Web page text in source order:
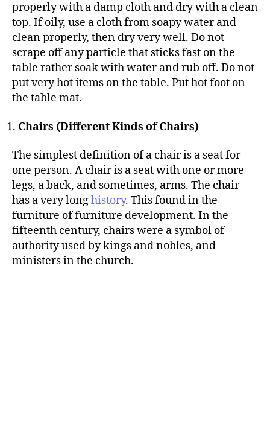
properly with a damp cloth and dry with a clean
top. If oily, use a cloth from soapy water and
clean properly, then dry very well. Do not
scrape off any particle that sticks fast on the
table rather soak with water and rub off. Do not
put very hot items on the table. Put hot foot on
the table mat.
Chairs (Different Kinds of Chairs)
The simplest definition of a chair is a seat for
one person. A chair is a seat with one or more
legs, a back, and sometimes, arms. The chair
has a very longhistory. This found in the
furniture of furniture development. In the
fifteenth century, chairs were a symbol of
authority used by kings and nobles, and
ministers in the church.